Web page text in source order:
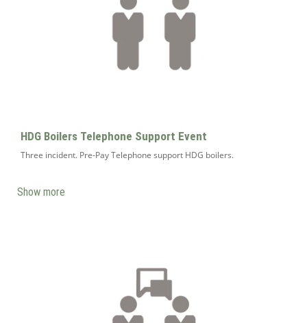
HDG Boilers Telephone Support Event
Three incident. Pre-Pay Telephone support HDG boilers.
Show more